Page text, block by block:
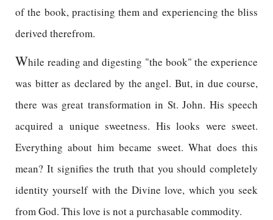
of the book, practising them and experiencing the bliss
derived therefrom.
While reading and digesting "the book" the experience
was bitter as declared by the angel. But, in due course,
there was great transformation in St. John. His speech
acquired a unique sweetness. His looks were sweet.
Everything about him became sweet. What does this
mean? It signifies the truth that you should completely
identity yourself with the Divine love, which you seek
from God. This love is not a purchasable commodity.